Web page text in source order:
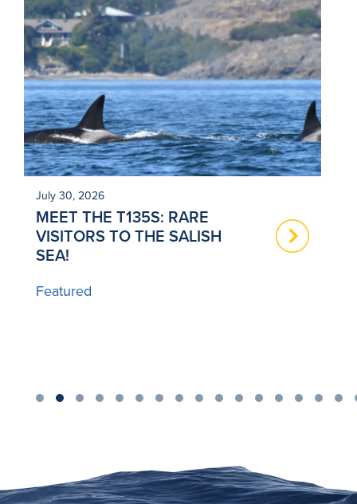
July 30, 2026
MEET THE T135S: RARE
VISITORS TO THE SALISH
SEA!
Featured